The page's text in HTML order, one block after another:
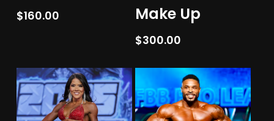
$160.00
Make Up
$300.00